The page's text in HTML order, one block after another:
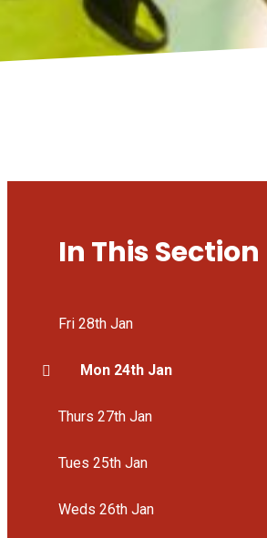
In This Section
Fri 28th Jan
Mon 24th Jan
Thurs 27th Jan
Tues 25th Jan
Weds 26th Jan